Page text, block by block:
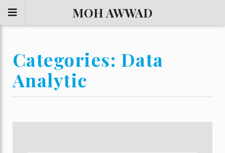
MOH AWWAD
Categories: Data
Analytic